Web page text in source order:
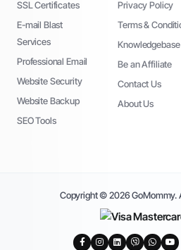
SSL Certificates
E-mail Blast
Services
Professional Email
Website Security
Website Backup
SEO Tools
Privacy Policy
Terms &
Knowledgebase
Be an Affiliate
Contact Us
About Us
Copyright © 2026 GoMommy.